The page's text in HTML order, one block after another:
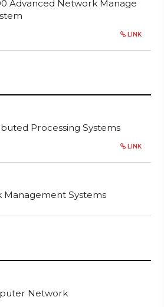
Advanced Network Manage
LINK
Processing Systems
LINK
Management Systems
Network